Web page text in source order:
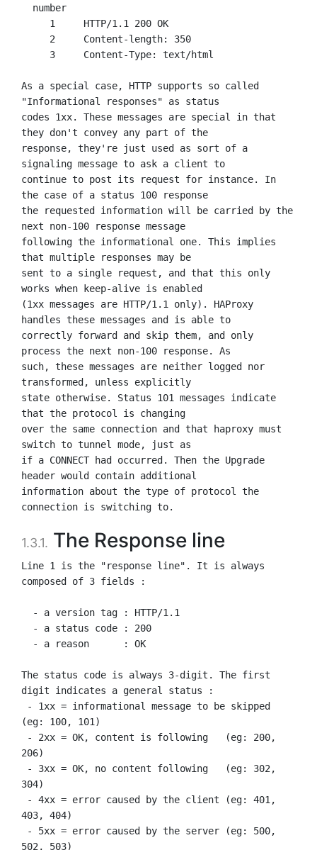
As a special case, HTTP supports so called
"Informational responses" as status
codes 1xx. These messages are special in that
they don't convey any part of the
response, they're just used as sort of a
signaling message to ask a client to
continue to post its request for instance. In
the case of a status 100 response
the requested information will be carried by the
next non-100 response message
following the informational one. This implies
that multiple responses may be
sent to a single request, and that this only
works when keep-alive is enabled
(1xx messages are HTTP/1.1 only). HAProxy
handles these messages and is able to
correctly forward and skip them, and only
process the next non-100 response. As
such, these messages are neither logged nor
transformed, unless explicitly
state otherwise. Status 101 messages indicate
that the protocol is changing
over the same connection and that haproxy must
switch to tunnel mode, just as
if a CONNECT had occurred. Then the Upgrade
header would contain additional
information about the type of protocol the
1.3.1. The Response line
Line 1 is the "response line". It is always
composed of 3 fields :
The status code is always 3-digit. The first
digit indicates a general status :
(eg: 100, 101)
206)
304)
403, 404)
502, 503)